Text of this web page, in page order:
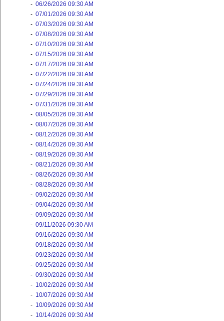
- 06/26/2026 09:30 AM
- 07/01/2026 09:30 AM
- 07/03/2026 09:30 AM
- 07/08/2026 09:30 AM
- 07/10/2026 09:30 AM
- 07/15/2026 09:30 AM
- 07/17/2026 09:30 AM
- 07/22/2026 09:30 AM
- 07/24/2026 09:30 AM
- 07/29/2026 09:30 AM
- 07/31/2026 09:30 AM
- 08/05/2026 09:30 AM
- 08/07/2026 09:30 AM
- 08/12/2026 09:30 AM
- 08/14/2026 09:30 AM
- 08/19/2026 09:30 AM
- 08/21/2026 09:30 AM
- 08/26/2026 09:30 AM
- 08/28/2026 09:30 AM
- 09/02/2026 09:30 AM
- 09/04/2026 09:30 AM
- 09/09/2026 09:30 AM
- 09/11/2026 09:30 AM
- 09/16/2026 09:30 AM
- 09/18/2026 09:30 AM
- 09/23/2026 09:30 AM
- 09/25/2026 09:30 AM
- 09/30/2026 09:30 AM
- 10/02/2026 09:30 AM
- 10/07/2026 09:30 AM
- 10/09/2026 09:30 AM
- 10/14/2026 09:30 AM